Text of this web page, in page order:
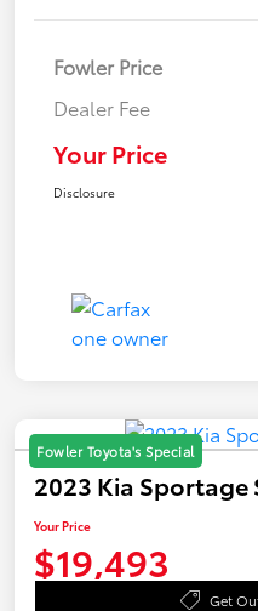
Fowler Price
Dealer Fee
Your Price
Disclosure
Fowler Toyota's Special
2023 Kia Sportage
Your Price
$19,493
Get